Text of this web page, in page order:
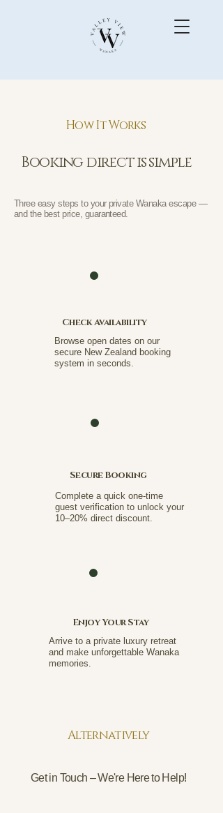
How It Works
Booking direct is simple
Three easy steps to your private Wanaka escape —
and the best price, guaranteed.
Check Availability
Browse open dates on our
secure New Zealand booking
system in seconds.
Secure Booking
Complete a quick one-time
guest verification to unlock your
10–20% direct discount.
Enjoy Your Stay
Arrive to a private luxury retreat
and make unforgettable Wanaka
memories.
Alternatively
Get in Touch – We're Here to Help!